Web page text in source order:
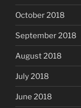
October 2018
September 2018
August 2018
July 2018
June 2018